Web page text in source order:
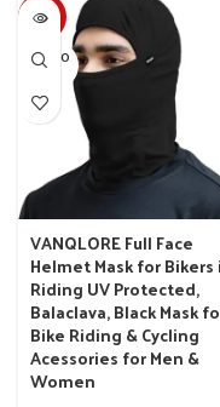
-50%
SOLD O
UT
VANQLORE Full Face
Helmet Mask for Bikers
Riding UV Protected,
Balaclava, Black Mask
Bike Riding & Cycling
Acessories for Men &
Women